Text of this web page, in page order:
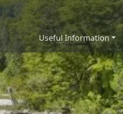
Useful Information